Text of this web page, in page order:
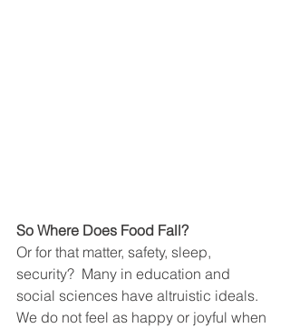
So Where Does Food Fall?
Or for that matter, safety, sleep,
security?  Many in education and
social sciences have altruistic ideals.
We do not feel as happy or joyful when